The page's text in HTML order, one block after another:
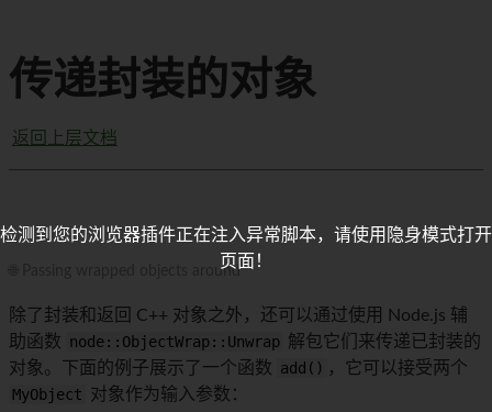
传递封装的对象
返回上层文档
🌐 Passing wrapped objects around
除了封装和返回 C++ 对象之外，还可以通过使用 Node.js 辅
助函数 node::ObjectWrap::Unwrap 解包它们来传递已封装的
对象。下面的例子展示了一个函数 add() ，它可以接受两个
MyObject 对象作为输入参数：
检测到您的浏览器插件正在注入异常脚本，请使用隐身模式打开
页面！